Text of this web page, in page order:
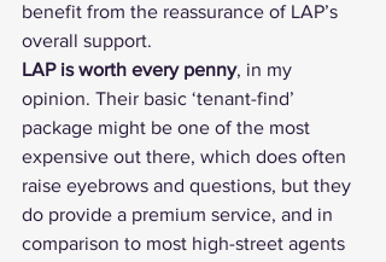
benefit from the reassurance of LAP’s
overall support.
LAP is worth every penny, in my
opinion. Their basic ‘tenant-find’
package might be one of the most
expensive out there, which does often
raise eyebrows and questions, but they
do provide a premium service, and in
comparison to most high-street agents